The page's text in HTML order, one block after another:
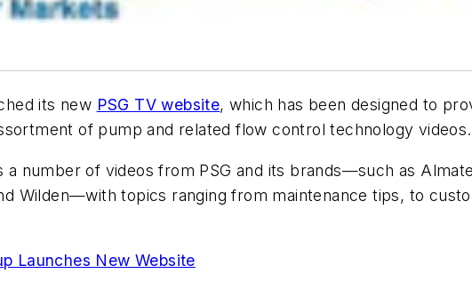
its new PSG TV website, which has been designed to
of pump and related flow control technology videos.
a number of videos from PSG and its brands—such as
Wilden—with topics ranging from maintenance tips, to
Launches New Website